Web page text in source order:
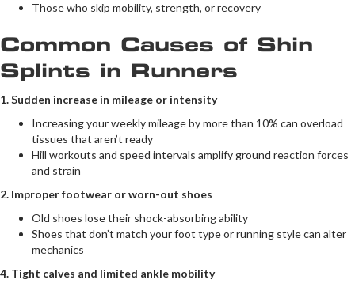
Those who skip mobility, strength, or recovery
Common Causes of Shin
Splints in Runners
1. Sudden increase in mileage or intensity
Increasing your weekly mileage by more than 10% can overload
tissues that aren’t ready
Hill workouts and speed intervals amplify ground reaction forces
and strain
2. Improper footwear or worn-out shoes
Old shoes lose their shock-absorbing ability
Shoes that don’t match your foot type or running style can alter
mechanics
4. Tight calves and limited ankle mobility